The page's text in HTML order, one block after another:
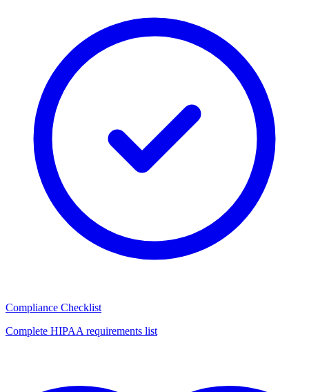
Compliance Checklist
Complete HIPAA requirements list